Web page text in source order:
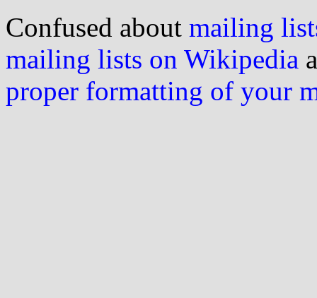
Confused about mailing
mailing lists on Wikipedia
proper formatting of your